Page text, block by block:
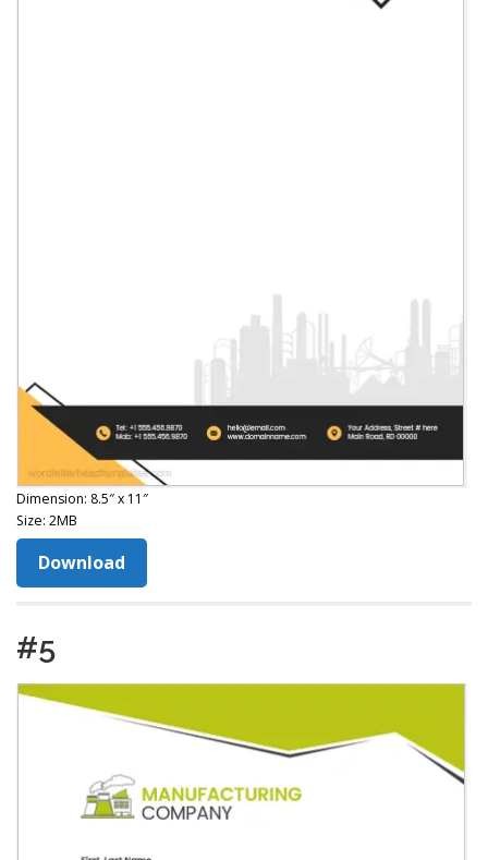
Dimension: 8.5″ x 11″
Size: 2MB
Download
#5